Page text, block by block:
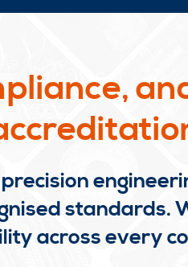
standards.
across every